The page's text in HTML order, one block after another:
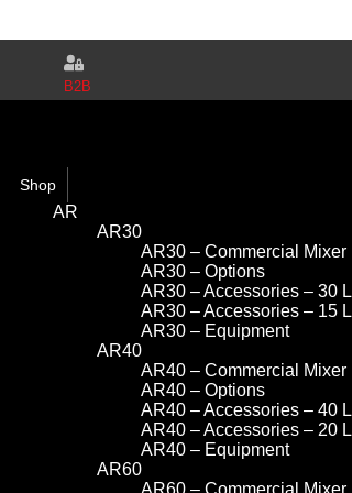
B2B
Shop
AR
AR30
AR30 – Commercial Mixer
AR30 – Options
AR30 – Accessories – 30 L
AR30 – Accessories – 15 L
AR30 – Equipment
AR40
AR40 – Commercial Mixer
AR40 – Options
AR40 – Accessories – 40 L
AR40 – Accessories – 20 L
AR40 – Equipment
AR60
AR60 – Commercial Mixer